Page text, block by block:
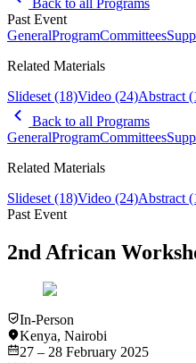
Past Event
GeneralProgramCommittees
Related Materials
Slideset (18)Video (24)Abstract
Back to all Programs
GeneralProgramCommittees
Related Materials
Slideset (18)Video (24)Abstract
Past Event
2nd African
In-Person
Kenya, Nairobi
27 – 28 February 2025